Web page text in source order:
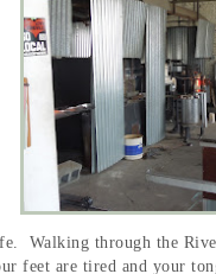
Walking through the
feet are tired and your